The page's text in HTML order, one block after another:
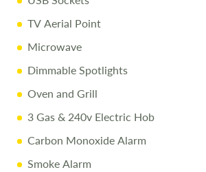
TV Aerial Point
Microwave
Dimmable Spotlights
Oven and Grill
3 Gas & 240v Electric Hob
Carbon Monoxide Alarm
Smoke Alarm